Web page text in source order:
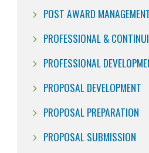
POST AWARD
PROFESSIONAL &
PROFESSIONAL
PROPOSAL DEVELOPMENT
PROPOSAL PREPARATION
PROPOSAL SUBMISSION